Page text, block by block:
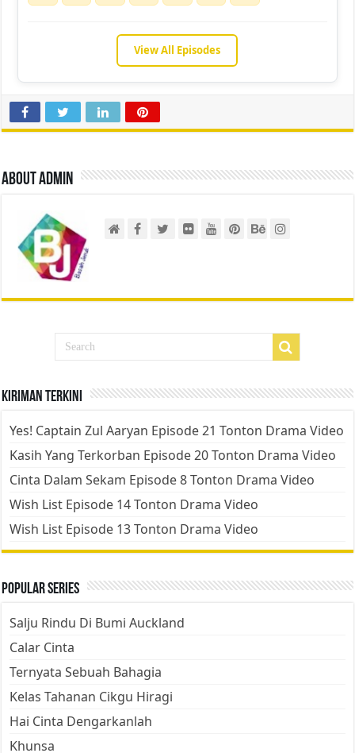
View All Episodes
About admin
Kiriman Terkini
Yes! Captain Zul Aaryan Episode 21 Tonton Drama Video
Kasih Yang Terkorban Episode 20 Tonton Drama Video
Cinta Dalam Sekam Episode 8 Tonton Drama Video
Wish List Episode 14 Tonton Drama Video
Wish List Episode 13 Tonton Drama Video
Popular Series
Salju Rindu Di Bumi Auckland
Calar Cinta
Ternyata Sebuah Bahagia
Kelas Tahanan Cikgu Hiragi
Hai Cinta Dengarkanlah
Khunsa